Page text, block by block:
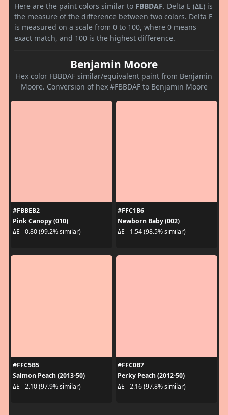
Here are the paint colors similar to FBBDAF. Delta E (ΔE) is
the measure of the difference between two colors. Delta E
is measured on a scale from 0 to 100, where 0 means
exact match, and 100 is the highest difference.
Benjamin Moore
Hex color FBBDAF similar/equivalent paint from Benjamin
Moore. Conversion of hex #FBBDAF to Benjamin Moore
#FBBEB2
Pink Canopy (010)
ΔE - 0.80 (99.2% similar)
#FFC1B6
Newborn Baby (002)
ΔE - 1.54 (98.5% similar)
#FFC5B5
Salmon Peach (2013-50)
ΔE - 2.10 (97.9% similar)
#FFC0B7
Perky Peach (2012-50)
ΔE - 2.16 (97.8% similar)